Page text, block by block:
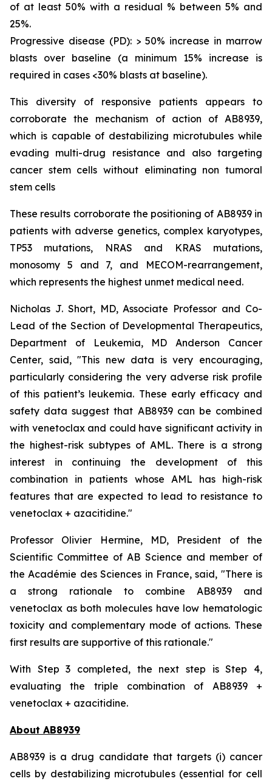
of at least 50% with a residual % between 5% and
25%.
Progressive disease (PD): > 50% increase in marrow
blasts over baseline (a minimum 15% increase is
required in cases <30% blasts at baseline).
This diversity of responsive patients appears to
corroborate the mechanism of action of AB8939,
which is capable of destabilizing microtubules while
evading multi-drug resistance and also targeting
cancer stem cells without eliminating non tumoral
stem cells
These results corroborate the positioning of AB8939 in
patients with adverse genetics, complex karyotypes,
TP53 mutations, NRAS and KRAS mutations,
monosomy 5 and 7, and MECOM-rearrangement,
which represents the highest unmet medical need.
Nicholas J. Short, MD, Associate Professor and Co-
Lead of the Section of Developmental Therapeutics,
Department of Leukemia, MD Anderson Cancer
Center, said, "This new data is very encouraging,
particularly considering the very adverse risk profile
of this patient’s leukemia. These early efficacy and
safety data suggest that AB8939 can be combined
with venetoclax and could have significant activity in
the highest-risk subtypes of AML. There is a strong
interest in continuing the development of this
combination in patients whose AML has high-risk
features that are expected to lead to resistance to
venetoclax + azacitidine."
Professor Olivier Hermine, MD, President of the
Scientific Committee of AB Science and member of
the Académie des Sciences in France, said, "There is
a strong rationale to combine AB8939 and
venetoclax as both molecules have low hematologic
toxicity and complementary mode of actions. These
first results are supportive of this rationale."
With Step 3 completed, the next step is Step 4,
evaluating the triple combination of AB8939 +
venetoclax + azacitidine.
About AB8939
AB8939 is a drug candidate that targets (i) cancer
cells by destabilizing microtubules (essential for cell